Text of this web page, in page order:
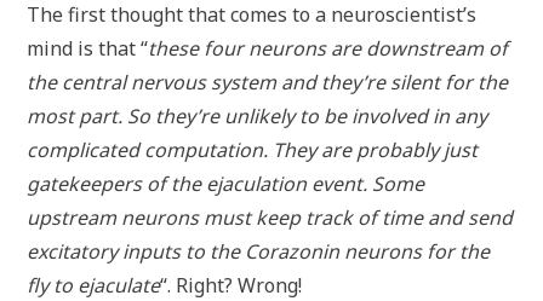
The first thought that comes to a neuroscientist’s
mind is that “these four neurons are downstream of
the central nervous system and they’re silent for the
most part. So they’re unlikely to be involved in any
complicated computation. They are probably just
gatekeepers of the ejaculation event. Some
upstream neurons must keep track of time and send
excitatory inputs to the Corazonin neurons for the
fly to ejaculate“. Right? Wrong!